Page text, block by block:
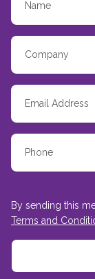
By sending this
Terms and